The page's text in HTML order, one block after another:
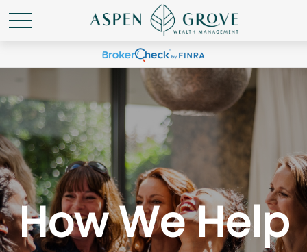
How We Help